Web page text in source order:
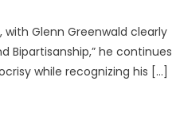
Glenn Greenwald clearly
Bipartisanship,” he continues
while recognizing his […]